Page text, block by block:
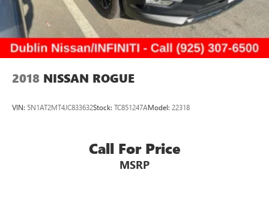
2018 NISSAN ROGUE
VIN: 5N1AT2MT4JC833632Stock: TC851247AModel: 22318
Call For Price
MSRP